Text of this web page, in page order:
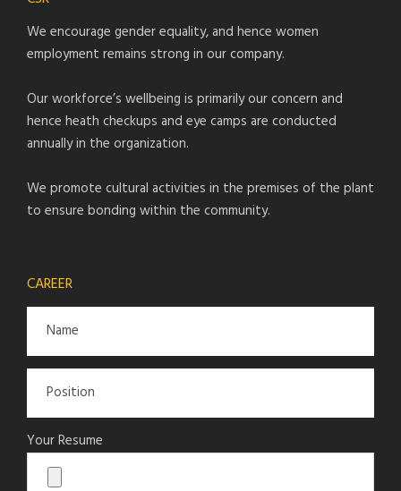
We encourage gender equality, and hence women
employment remains strong in our company.
Our workforce’s wellbeing is primarily our concern and
hence heath checkups and eye camps are conducted
annually in the organization.
We promote cultural activities in the premises of the plant
to ensure bonding within the community.
CAREER
Your Resume